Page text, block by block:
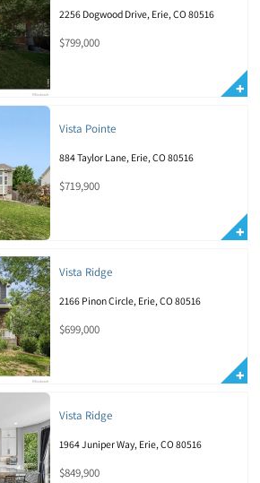
2256 Dogwood Drive, Erie, CO 80516
$799,000
Vista Pointe
884 Taylor Lane, Erie, CO 80516
$719,900
Vista Ridge
2166 Pinon Circle, Erie, CO 80516
$699,000
Vista Ridge
1964 Juniper Way, Erie, CO 80516
$849,900